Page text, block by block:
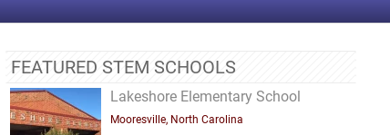
FEATURED STEM SCHOOLS
Lakeshore Elementary School
Mooresville, North Carolina